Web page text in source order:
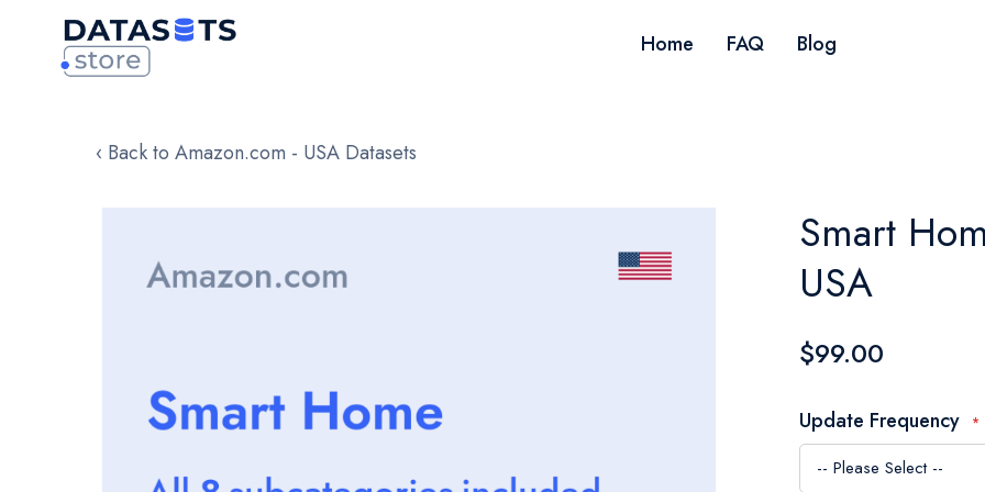
Home FAQ Blog
‹ Back to Amazon.com - USA Datasets
images
Smart
USA
$99.00
Update Frequency